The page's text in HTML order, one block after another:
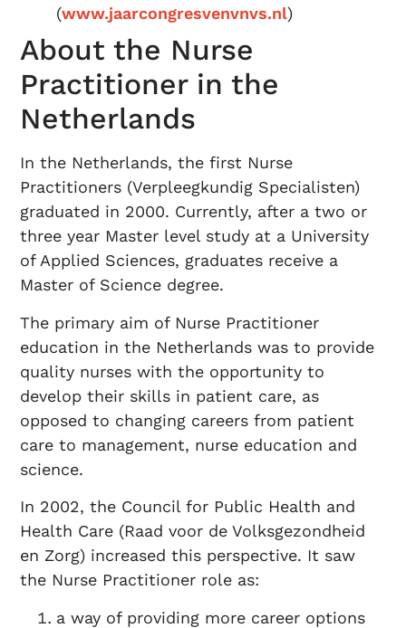
(www.jaarcongresvenvnvs.nl)
About the Nurse
Practitioner in the
Netherlands
In the Netherlands, the first Nurse
Practitioners (Verpleegkundig Specialisten)
graduated in 2000. Currently, after a two or
three year Master level study at a University
of Applied Sciences, graduates receive a
Master of Science degree.
The primary aim of Nurse Practitioner
education in the Netherlands was to provide
quality nurses with the opportunity to
develop their skills in patient care, as
opposed to changing careers from patient
care to management, nurse education and
science.
In 2002, the Council for Public Health and
Health Care (Raad voor de Volksgezondheid
en Zorg) increased this perspective. It saw
the Nurse Practitioner role as:
a way of providing more career options